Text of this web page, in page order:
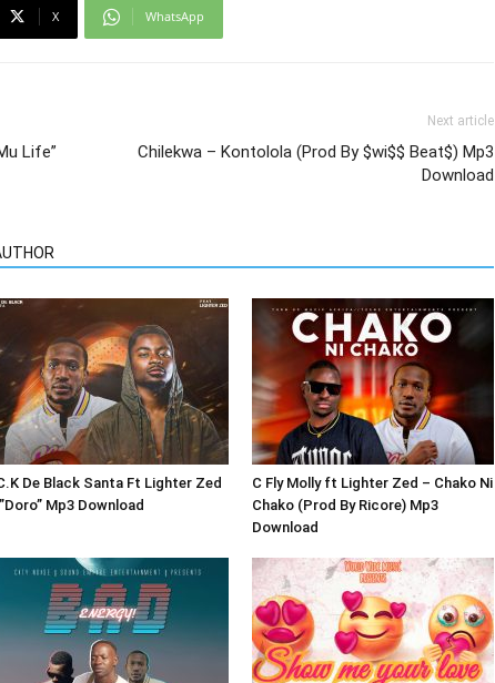
X WhatsApp
Life”
Next article
Chilekwa – Kontolola (Prod By $wi$$ Beat$) Mp3
Download
De Black Santa Ft Lighter Zed
Mp3 Download
C Fly Molly ft Lighter Zed – Chako Ni
Chako (Prod By Ricore) Mp3
Download